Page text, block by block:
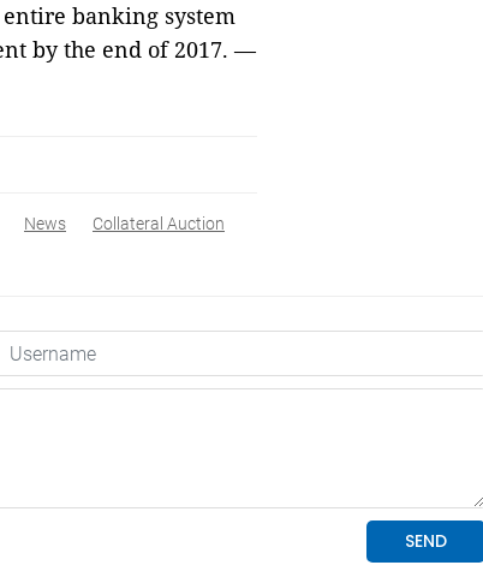
banking system
by the end of 2017.—
News Collateral Auction